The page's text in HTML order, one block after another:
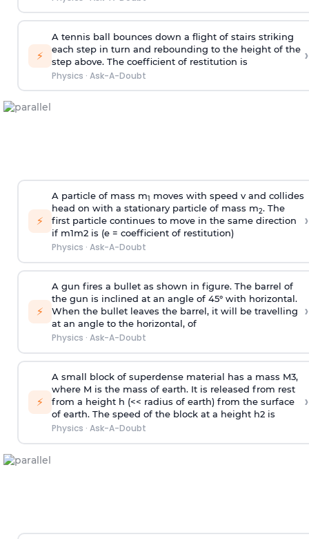
⚡
A tennis ball bounces down a flight of stairs striking
each step in turn and rebounding to the height of the
step above. The coefficient of restitution is
Physics · Ask-A-Doubt
›
⚡
A particle of mass m1
moves with speed v and collides
head on with a stationary particle of mass m2. The
first particle continues to move in the same direction
if m1m2 is (e = coefficient of restitution)
Physics · Ask-A-Doubt
›
⚡
A gun fires a bullet as shown in figure. The barrel of
the gun is inclined at an angle of 45° with horizontal.
When the bullet leaves the barrel, it will be travelling
at an angle to the horizontal, of
Physics · Ask-A-Doubt
›
⚡
A small block of superdense material has a mass M3,
where M is the mass of earth. It is released from rest
from a height h (<< radius of earth) from the surface
of earth. The speed of the block at a height h2 is
Physics · Ask-A-Doubt
›